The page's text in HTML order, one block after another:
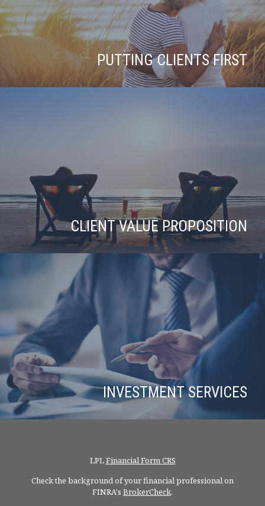
PUTTING CLIENTS FIRST
CLIENT VALUE PROPOSITION
INVESTMENT SERVICES
LPLFinancial Form CRS
Check the background of your financial professional on
FINRA's BrokerCheck.